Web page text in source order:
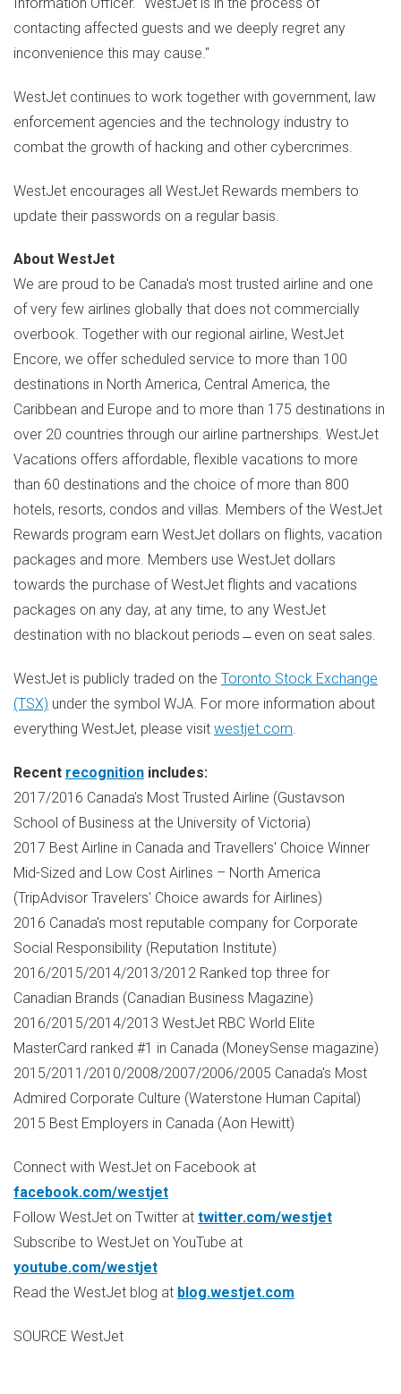
contacting affected guests and we deeply regret any
inconvenience this may cause."
WestJet continues to work together with government, law
enforcement agencies and the technology industry to
combat the growth of hacking and other cybercrimes.
WestJet encourages all WestJet Rewards members to
update their passwords on a regular basis.
About WestJet
We are proud to be Canada's most trusted airline and one
of very few airlines globally that does not commercially
overbook. Together with our regional airline, WestJet
Encore, we offer scheduled service to more than 100
destinations in North America, Central America, the
Caribbean and Europe and to more than 175 destinations in
over 20 countries through our airline partnerships. WestJet
Vacations offers affordable, flexible vacations to more
than 60 destinations and the choice of more than 800
hotels, resorts, condos and villas. Members of the WestJet
Rewards program earn WestJet dollars on flights, vacation
packages and more. Members use WestJet dollars
towards the purchase of WestJet flights and vacations
packages on any day, at any time, to any WestJet
destination with no blackout periods ̶ even on seat sales.
WestJet is publicly traded on the Toronto Stock Exchange
(TSX) under the symbol WJA. For more information about
everything WestJet, please visit westjet.com.
Recent recognition includes:
2017/2016 Canada's Most Trusted Airline (Gustavson
School of Business at the University of Victoria)
2017 Best Airline in Canada and Travellers' Choice Winner
Mid-Sized and Low Cost Airlines – North America
(TripAdvisor Travelers' Choice awards for Airlines)
2016 Canada's most reputable company for Corporate
Social Responsibility (Reputation Institute)
2016/2015/2014/2013/2012 Ranked top three for
Canadian Brands (Canadian Business Magazine)
2016/2015/2014/2013 WestJet RBC World Elite
MasterCard ranked #1 in Canada (MoneySense magazine)
2015/2011/2010/2008/2007/2006/2005 Canada's Most
Admired Corporate Culture (Waterstone Human Capital)
2015 Best Employers in Canada (Aon Hewitt)
Connect with WestJet on Facebook at
facebook.com/westjet
Follow WestJet on Twitter at twitter.com/westjet
Subscribe to WestJet on YouTube at
youtube.com/westjet
Read the WestJet blog at blog.westjet.com
SOURCE WestJet